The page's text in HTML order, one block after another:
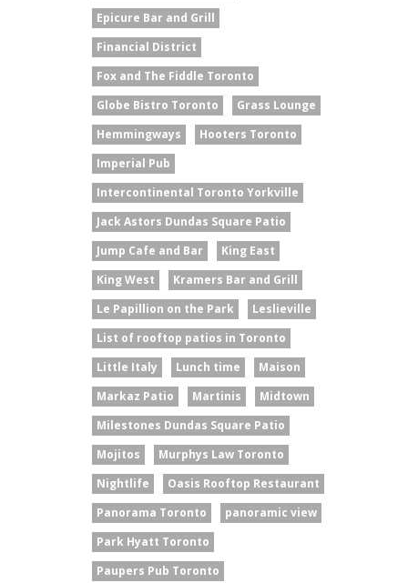
Epicure Bar and Grill
Financial District
Fox and The Fiddle Toronto
Globe Bistro Toronto
Grass Lounge
Hemmingways
Hooters Toronto
Imperial Pub
Intercontinental Toronto Yorkville
Jack Astors Dundas Square Patio
Jump Cafe and Bar
King East
King West
Kramers Bar and Grill
Le Papillion on the Park
Leslieville
List of rooftop patios in Toronto
Little Italy
Lunch time
Maison
Markaz Patio
Martinis
Midtown
Milestones Dundas Square Patio
Mojitos
Murphys Law Toronto
Nightlife
Oasis Rooftop Restaurant
Panorama Toronto
panoramic view
Park Hyatt Toronto
Paupers Pub Toronto